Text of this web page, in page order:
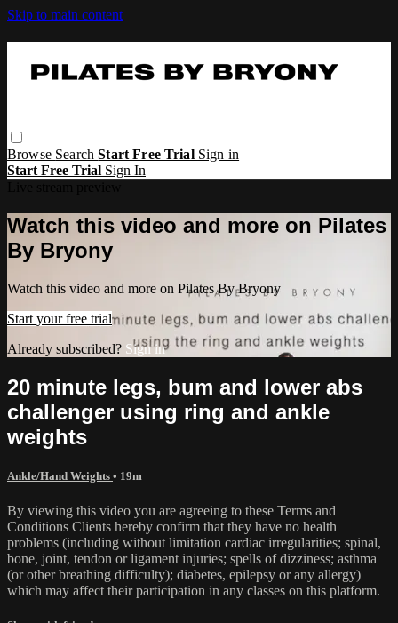
Skip to main content
Browse SearchStart Free Trial Sign in
Start Free Trial Sign In
Watch this video and more on Pilates
By Bryony
Watch this video and more on Pilates By Bryony
Start your free trial
Already subscribed? Sign in
20 minute legs, bum and lower abs
challenger using ring and ankle
weights
Ankle/Hand Weights • 19m
By viewing this video you are agreeing to these Terms and
Conditions Clients hereby confirm that they have no health
problems (including without limitation cardiac irregularities; spinal,
bone, joint, tendon or ligament injuries; spells of dizziness; asthma
(or other breathing difficulty); diabetes, epilepsy or any allergy)
which may affect their participation in any classes on this platform.